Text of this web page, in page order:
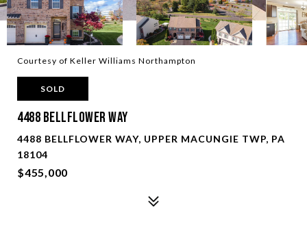
Courtesy of Keller Williams Northampton
SOLD
4488 Bellflower Way
4488 BELLFLOWER WAY, UPPER MACUNGIE TWP, PA
18104
$455,000